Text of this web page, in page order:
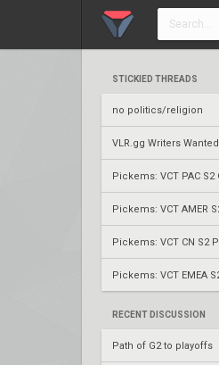
STICKIED THREADS
no politics/religion
VLR.gg Writers Wanted
RECENT DISCUSSION
Path of G2 to playoffs